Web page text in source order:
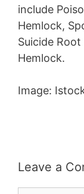
include
Hemlock,
Suicide
Hemlock.
Image:
Leave a